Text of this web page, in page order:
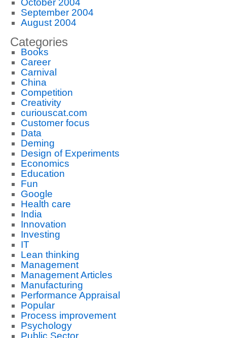
October 2004
September 2004
August 2004
Categories
Books
Career
Carnival
China
Competition
Creativity
curiouscat.com
Customer focus
Data
Deming
Design of Experiments
Economics
Education
Fun
Google
Health care
India
Innovation
Investing
IT
Lean thinking
Management
Management Articles
Manufacturing
Performance Appraisal
Popular
Process improvement
Psychology
Public Sector